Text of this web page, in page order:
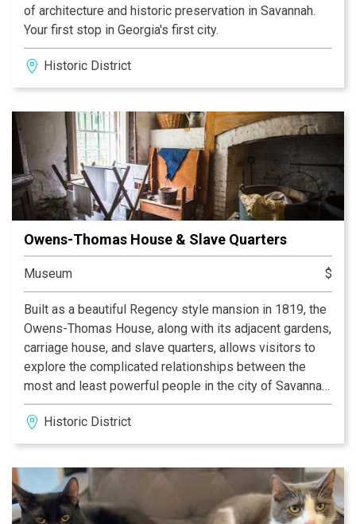
of architecture and historic preservation in Savannah.
Your first stop in Georgia's first city.
Historic District
Owens-Thomas House & Slave Quarters
Museum $
Built as a beautiful Regency style mansion in 1819, the
Owens-Thomas House, along with its adjacent gardens,
carriage house, and slave quarters, allows visitors to
explore the complicated relationships between the
most and least powerful people in the city of Savannah
in the early 19th century. Only a seven-minute walk from
Telfair Museums’ other two sites, this historic home
offers a completely different experience. Visitors on
decorative arts, interactive exhibits for all ages, and
historic spaces filled with stories, all while learning
about the people, both free and enslaved, who lived
Historic District